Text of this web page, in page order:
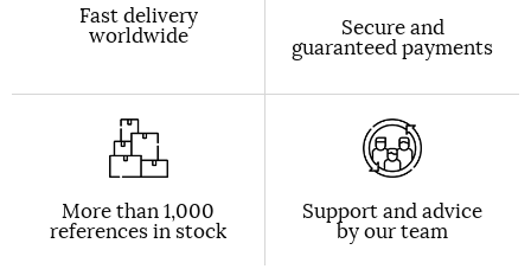
Fast delivery
worldwide Secure and
guaranteed payments
More than 1,000
references in stock
Support and advice
by our team